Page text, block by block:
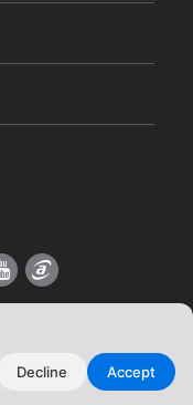
Decline Accept